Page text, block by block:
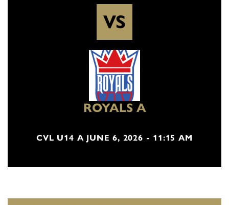
VS
ROYALS A
CVL U14 A JUNE 6, 2026 - 11:15 AM